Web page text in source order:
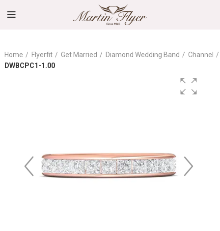
Home Flyerfit Get Married Diamond Wedding Band
Channel
DWBCPC1-1.00